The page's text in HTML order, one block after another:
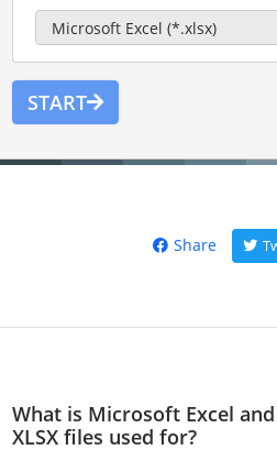
START
Share
What is Microsoft Excel
XLSX files used for?